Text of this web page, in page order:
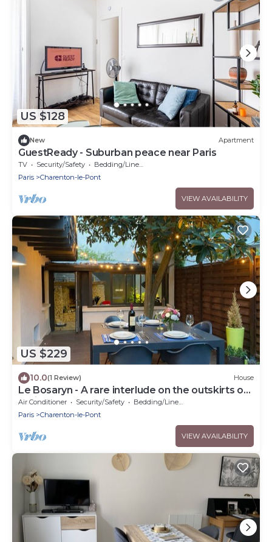
US $128
New Apartment
GuestReady - Suburban peace near Paris
TV Security/Safety
Bedding/Linens
Paris
Charenton-le-Pont
VIEW AVAILABILITY
US $229
10.0(1 Review) House
Le Bosaryn - A rare interlude on the outskirts of
Paris
Air Conditioner Security/Safety
Bedding/Linens
Paris
Charenton-le-Pont
VIEW AVAILABILITY